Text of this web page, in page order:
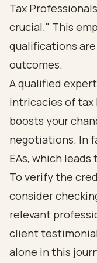
Tax
crucial." This
qualifications
outcomes.
A qualified
intricacies of tax
boosts your
negotiations. In
EAs, which
To verify the
consider
relevant
client
alone in this